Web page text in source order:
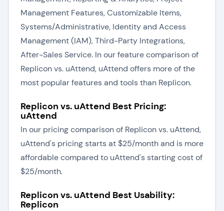
Management Features, Customizable Items,
Systems/Administrative, Identity and Access
Management (IAM), Third-Party Integrations,
After-Sales Service. In our feature comparison of
Replicon vs. uAttend, uAttend offers more of the
most popular features and tools than Replicon.
Replicon vs. uAttend Best Pricing:
uAttend
In our pricing comparison of Replicon vs. uAttend,
uAttend's pricing starts at $25/month and is more
affordable compared to uAttend's starting cost of
$25/month.
Replicon vs. uAttend Best Usability:
Replicon